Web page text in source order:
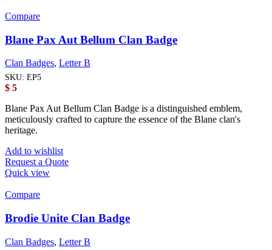
Compare
Blane Pax Aut Bellum Clan Badge
Clan Badges, Letter B
SKU: EP5
$ 5
Blane Pax Aut Bellum Clan Badge is a distinguished emblem,
meticulously crafted to capture the essence of the Blane clan's
heritage.
Add to wishlist
Request a Quote
Quick view
Compare
Brodie Unite Clan Badge
Clan Badges, Letter B